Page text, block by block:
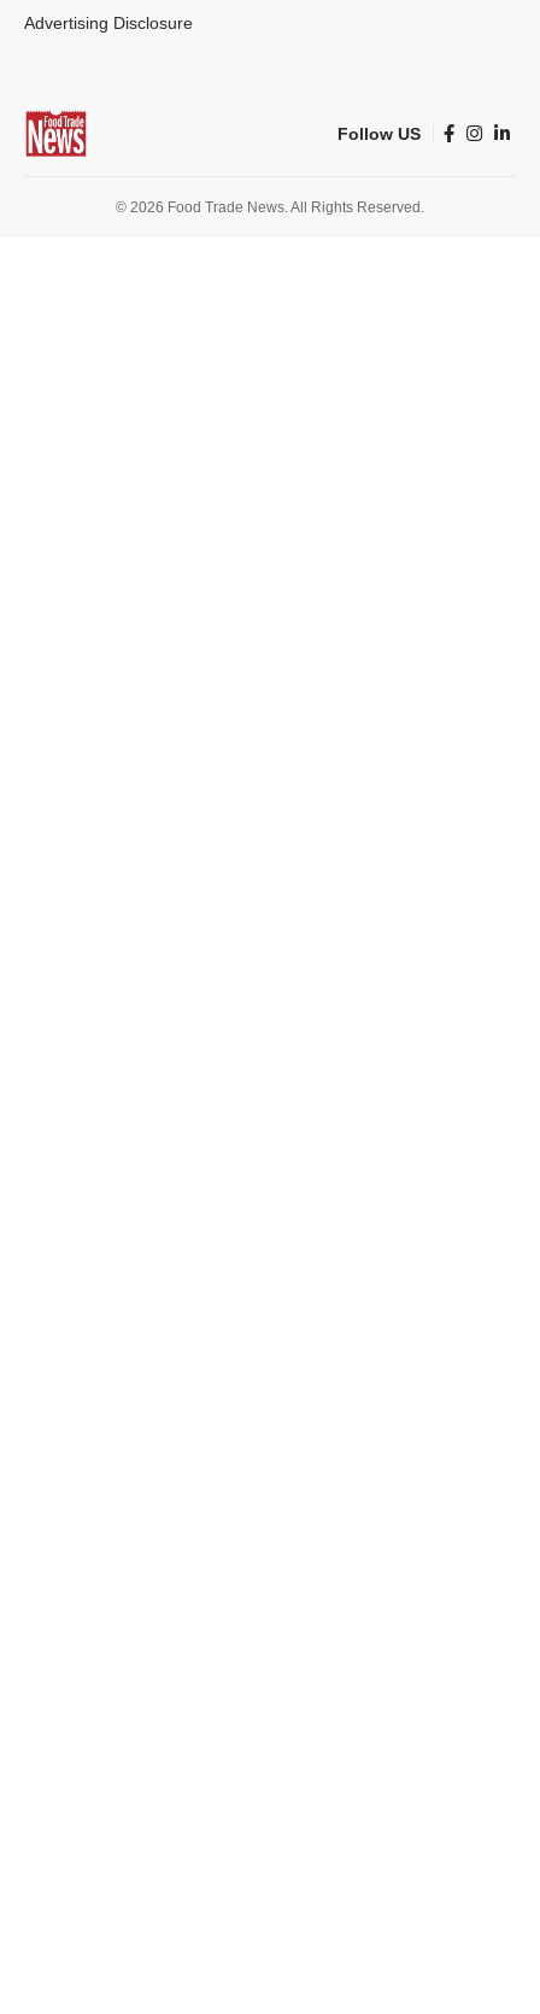
Advertising Disclosure
Follow US
© 2026 Food Trade News. All Rights Reserved.